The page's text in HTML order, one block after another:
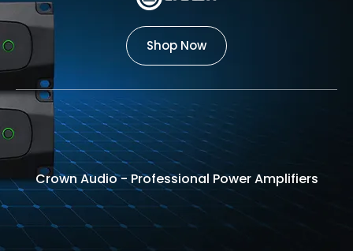
Shop Now
Crown Audio - Professional Power Amplifiers